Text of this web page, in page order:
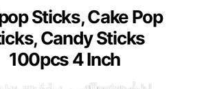
Sticks, Cake Pop
Candy Sticks
100pcs 4 Inch